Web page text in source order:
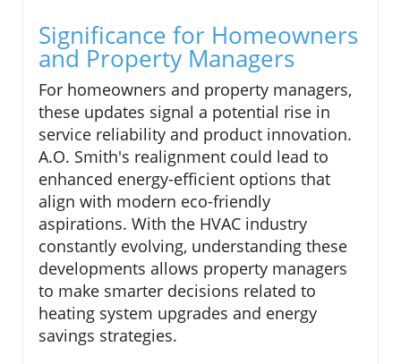
Significance for Homeowners
and Property Managers
For homeowners and property managers,
these updates signal a potential rise in
service reliability and product innovation.
A.O. Smith's realignment could lead to
enhanced energy-efficient options that
align with modern eco-friendly
aspirations. With the HVAC industry
constantly evolving, understanding these
developments allows property managers
to make smarter decisions related to
heating system upgrades and energy
savings strategies.